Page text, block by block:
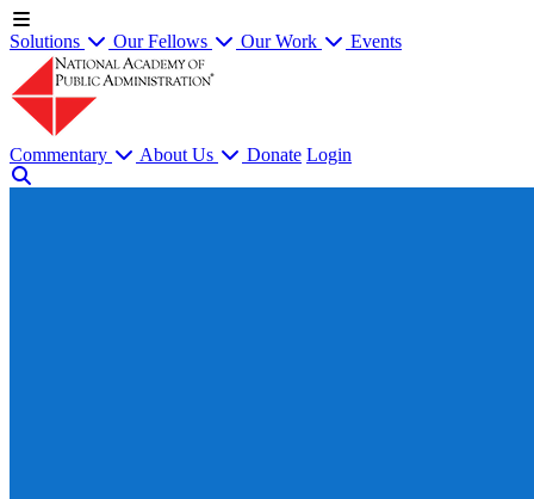
Solutions Our Fellows Our Work Events
Commentary About Us Donate Login